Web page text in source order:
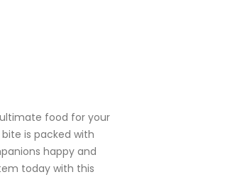
food for your
is packed with
happy and
today with this